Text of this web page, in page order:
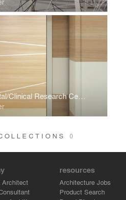
Kyoto University Hospital/Clinical Research Center for Medical Equipment Development
0
Architect
resources
Architecture Jobs
Product Search